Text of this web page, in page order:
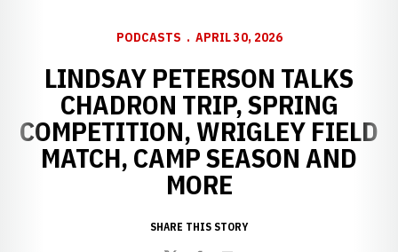
PODCASTS APRIL 30, 2026
LINDSAY PETERSON TALKS
CHADRON TRIP, SPRING
COMPETITION, WRIGLEY FIELD
MATCH, CAMP SEASON AND
MORE
SHARE THIS STORY